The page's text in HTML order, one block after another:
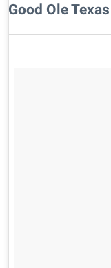
Good Ole